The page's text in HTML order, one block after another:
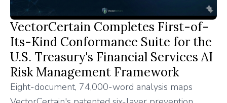
VectorCertain Completes First-of-
Its-Kind Conformance Suite for the
U.S. Treasury's Financial Services AI
Risk Management Framework
Eight-document, 74,000-word analysis maps